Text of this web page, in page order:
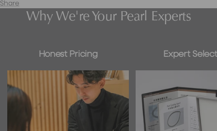
Share
Why We're Your Pearl Experts
Honest Pricing Expert